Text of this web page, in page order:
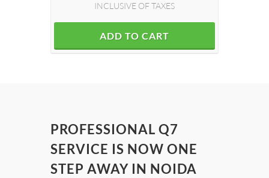
INCLUSIVE OF TAXES
ADD TO CART
PROFESSIONAL Q7
SERVICE IS NOW ONE
STEP AWAY IN NOIDA